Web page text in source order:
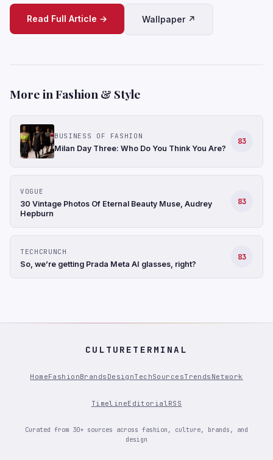
Read Full Article → Wallpaper ↗
More in Fashion & Style
BUSINESS OF FASHION
Milan Day Three: Who Do You Think You Are?
83
VOGUE
30 Vintage Photos Of Eternal Beauty Muse, Audrey
Hepburn
83
TECHCRUNCH
So, we’re getting Prada Meta AI glasses, right?
83
CULTURETERMINAL
HomeFashionBrands DesignTechSourcesTrends Network
TimelineEditorialRSS
Curated from 30+ sources across fashion, culture, brands, and
design